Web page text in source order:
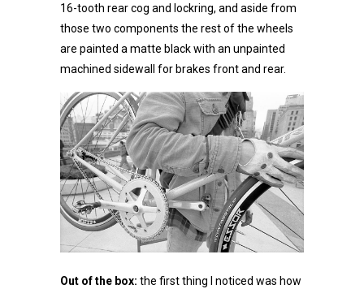
16-tooth rear cog and lockring, and aside from
those two components the rest of the wheels
are painted a matte black with an unpainted
machined sidewall for brakes front and rear.
Out of the box: the first thing I noticed was how